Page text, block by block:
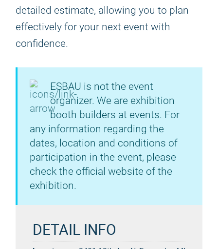
detailed estimate, allowing you to plan
effectively for your next event with
confidence.
ESBAU is not the event
organizer. We are exhibition
booth builders at events. For
any information regarding the
dates, location and conditions of
participation in the event, please
check the official website of the
exhibition.
DETAIL INFO